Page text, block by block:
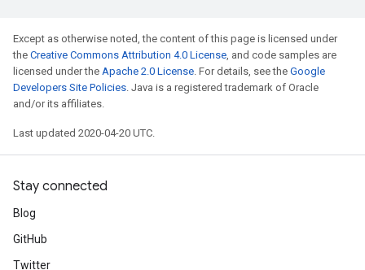
Except as otherwise noted, the content of this page is licensed under
the Creative Commons Attribution 4.0 License, and code samples are
licensed under the Apache 2.0 License. For details, see the Google
Developers Site Policies. Java is a registered trademark of Oracle
and/or its affiliates.
Last updated 2020-04-20 UTC.
Stay connected
Blog
GitHub
Twitter